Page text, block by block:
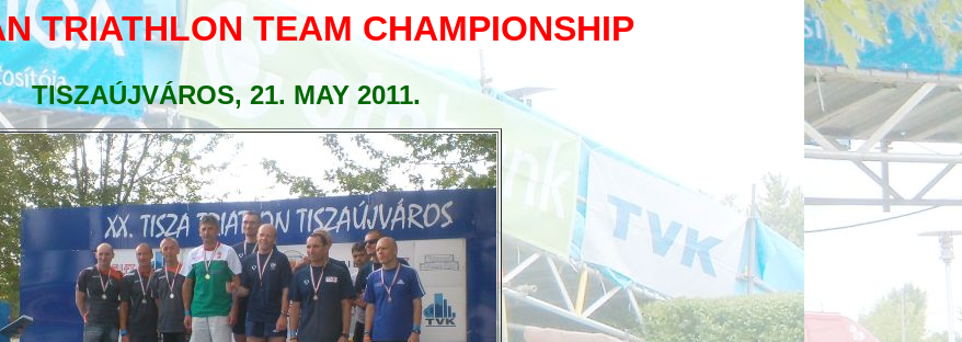
TRIATHLON TEAM CHAMPIONSHIP
TISZAÚJVÁROS, 21. MAY 2011.